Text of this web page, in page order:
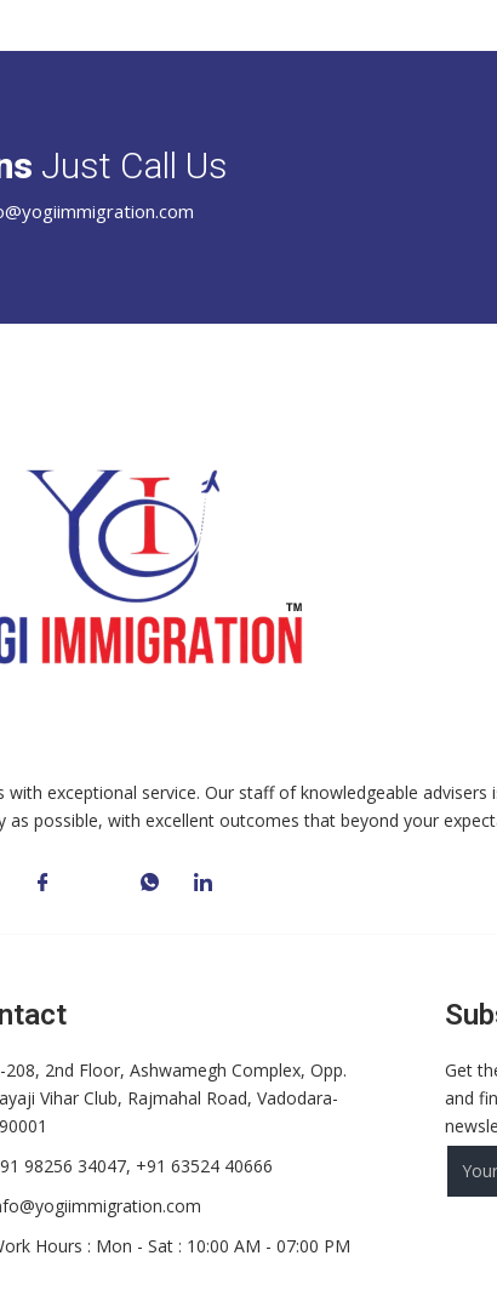
Just Call Us
exceptional service. Our staff of knowledgeable
as possible, with excellent outcomes that beyond your
208, 2nd Floor, Ashwamegh Complex, Opp.
Vihar Club, Rajmahal Road, Vadodara-
98256 34047, +91 63524 40666
Hours : Mon - Sat : 10:00 AM - 07:00 PM
Get
and